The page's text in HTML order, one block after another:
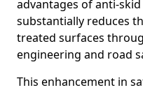
advantages of anti-
substantially reduces
treated surfaces
engineering and road
This enhancement in